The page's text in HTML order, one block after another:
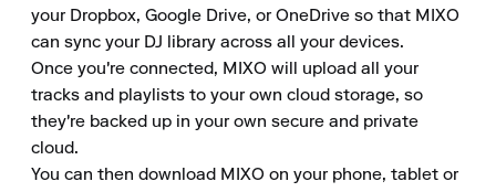
your Dropbox, Google Drive, or OneDrive so that MIXO
can sync your DJ library across all your devices.
Once you're connected, MIXO will upload all your
tracks and playlists to your own cloud storage, so
they're backed up in your own secure and private
cloud.
You can then download MIXO on your phone, tablet or